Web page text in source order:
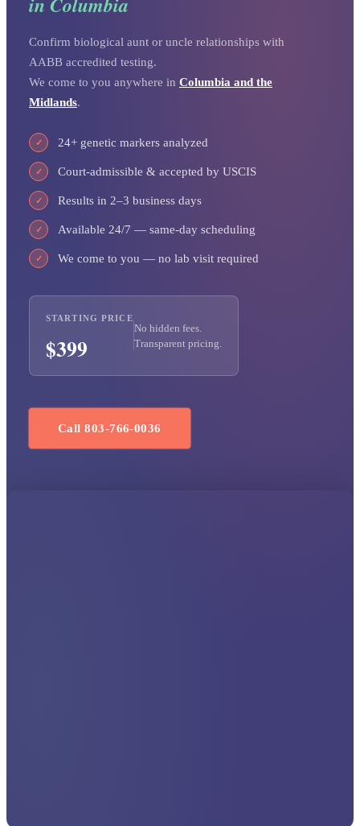
Confirm biological aunt or uncle relationships with
AABB accredited testing.
We come to you anywhere in Columbia and the
Midlands.
✓ 24+ genetic markers analyzed
✓ Court-admissible & accepted by USCIS
✓ Results in 2–3 business days
✓ Available 24/7 — same-day scheduling
✓ We come to you — no lab visit required
STARTING PRICE
$399
No hidden fees.
Transparent pricing.
Call 803-766-0036